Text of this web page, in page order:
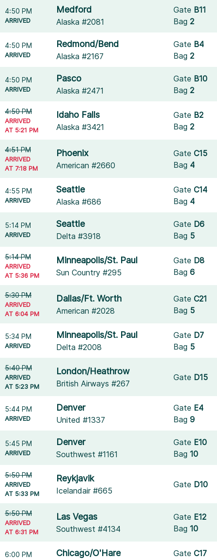
4:50 PM
ARRIVED
Medford
Alaska #2081
Gate B11
Bag2
4:50 PM
ARRIVED
Redmond/Bend
Alaska #2167
Gate B4
Bag2
4:50 PM
ARRIVED
Pasco
Alaska #2471
Gate B10
Bag2
4:50 PM
ARRIVED
AT 5:21 PM
Idaho Falls
Alaska #3421
Gate B2
Bag2
4:51 PM
ARRIVED
AT 7:18 PM
Phoenix
American #2660
GateC15
Bag 4
4:55 PM
ARRIVED
Seattle
Alaska #686
GateC14
Bag 4
5:14 PM
ARRIVED
Seattle
Delta #3918
Gate D6
Bag 5
5:14 PM
ARRIVED
AT 5:36 PM
Minneapolis/St. Paul
Sun Country #295
Gate D8
Bag6
5:30 PM
ARRIVED
AT 6:04 PM
Dallas/Ft. Worth
American #2028
GateC21
Bag 5
5:34 PM
ARRIVED
Minneapolis/St. Paul
Delta #2008
Gate D7
Bag 5
5:40 PM
ARRIVED
AT 5:23 PM
London/Heathrow
British Airways #267
Gate D15
5:44 PM
ARRIVED
Denver
United #1337
Gate E4
Bag9
5:45 PM
ARRIVED
Denver
Southwest #1161
Gate E10
Bag10
5:50 PM
ARRIVED
AT 5:33 PM
Reykjavik
Icelandair #665
Gate D10
5:50 PM
ARRIVED
AT 6:31 PM
Las Vegas
Southwest #4134
Gate E12
Bag10
6:00 PM Chicago/O'Hare GateC17